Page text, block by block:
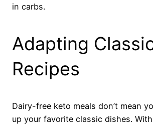
in carbs.
Adapting
Recipes
Dairy-free keto meals don’t mean
up your favorite classic dishes.